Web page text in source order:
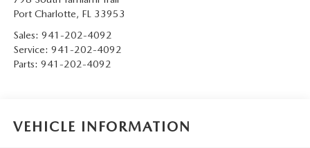
Port Charlotte, FL 33953
Sales: 941-202-4092
Service: 941-202-4092
Parts: 941-202-4092
VEHICLE INFORMATION